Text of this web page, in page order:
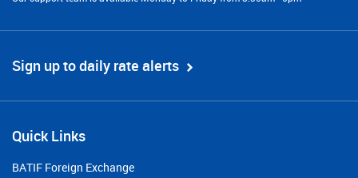
Sign up to daily rate alerts
Quick Links
BATIF Foreign Exchange